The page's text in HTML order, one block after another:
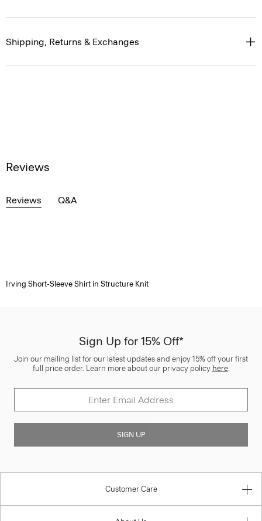
Shipping, Returns & Exchanges
Reviews
Reviews Q&A
Irving Short-Sleeve Shirt in Structure Knit
Sign Up for 15% Off*
Join our mailing list for our latest updates and enjoy 15% off your first
full price order. Learn more about our privacy policy here.
SIGN UP
Customer Care